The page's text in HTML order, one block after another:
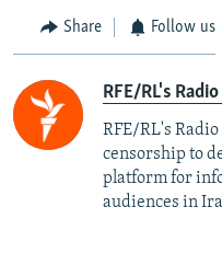
Share Follow us
RFE/RL's
RFE/RL's
censorship to
platform for
audiences in